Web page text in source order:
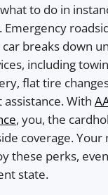
to do in
breaks down
including
flat tire
With
, you, the
coverage.
these perks,
state.